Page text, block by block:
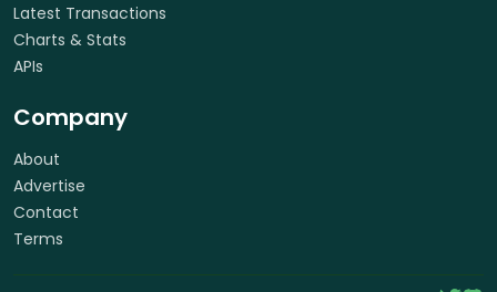
Latest Transactions
Charts & Stats
APIs
Company
About
Advertise
Contact
Terms